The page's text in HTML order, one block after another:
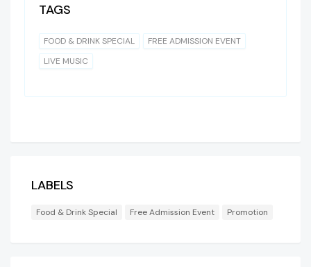
TAGS
FOOD & DRINK SPECIAL
FREE ADMISSION EVENT
LIVE MUSIC
LABELS
Food & Drink Special Free Admission Event Promotion